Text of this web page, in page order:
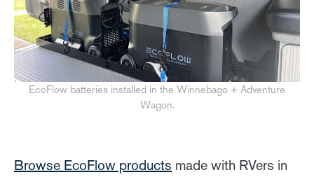
EcoFlow batteries installed in the Winnebago + Adventure
Wagon.
Browse EcoFlow products made with RVers in